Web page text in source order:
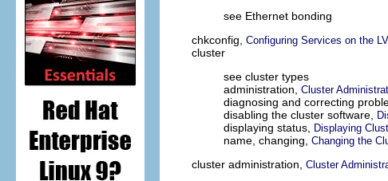
see Ethernet bonding
chkconfig, Configuring Services on the
cluster
see cluster types
administration, Cluster
diagnosing and correcting
disabling the cluster software,
displaying status, Displaying
name, changing, Changing the
cluster administration, Cluster